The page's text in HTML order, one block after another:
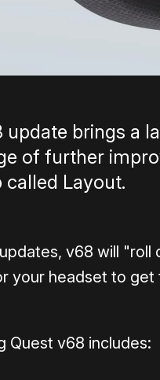
update brings a
of further
called Layout.
v68 will
your headset to get
Quest v68 includes: